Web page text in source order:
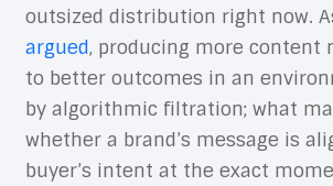
outsized distribution right now.
argued, producing more content
to better outcomes in an
by algorithmic filtration; what
whether a brand’s message is
buyer’s intent at the exact